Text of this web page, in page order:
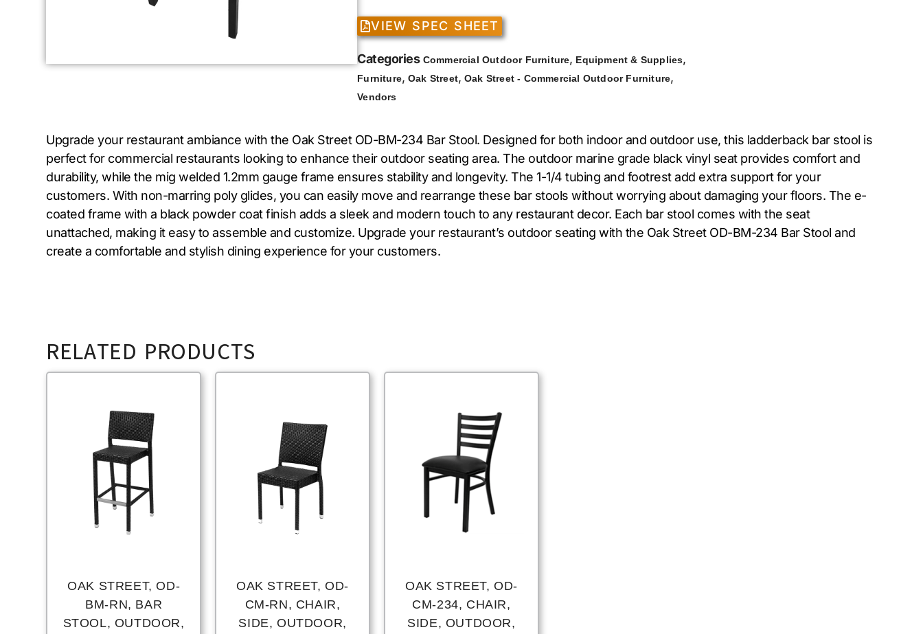
VIEW SPEC SHEET
Categories Commercial Outdoor Furniture, Equipment & Supplies,
Furniture,Oak Street,Oak Street - Commercial Outdoor Furniture,
Vendors
Upgrade your restaurant ambiance with the Oak Street OD-BM-234 Bar Stool. Designed for both indoor and outdoor use, this ladderback bar stool is
perfect for commercial restaurants looking to enhance their outdoor seating area. The outdoor marine grade black vinyl seat provides comfort and
durability, while the mig welded 1.2mm gauge frame ensures stability and longevity. The 1-1/4 tubing and footrest add extra support for your
customers. With non-marring poly glides, you can easily move and rearrange these bar stools without worrying about damaging your floors. The e-
coated frame with a black powder coat finish adds a sleek and modern touch to any restaurant decor. Each bar stool comes with the seat
unattached, making it easy to assemble and customize. Upgrade your restaurant’s outdoor seating with the Oak Street OD-BM-234 Bar Stool and
create a comfortable and stylish dining experience for your customers.
RELATED PRODUCTS
OAK STREET, OD-
BM-RN, BAR
STOOL, OUTDOOR,
OAK STREET, OD-
CM-RN, CHAIR,
SIDE, OUTDOOR,
OAK STREET, OD-
CM-234, CHAIR,
SIDE, OUTDOOR,